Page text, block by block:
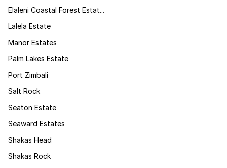
Elaleni Coastal Forest Estat...
Lalela Estate
Manor Estates
Palm Lakes Estate
Port Zimbali
Salt Rock
Seaton Estate
Seaward Estates
Shakas Head
Shakas Rock